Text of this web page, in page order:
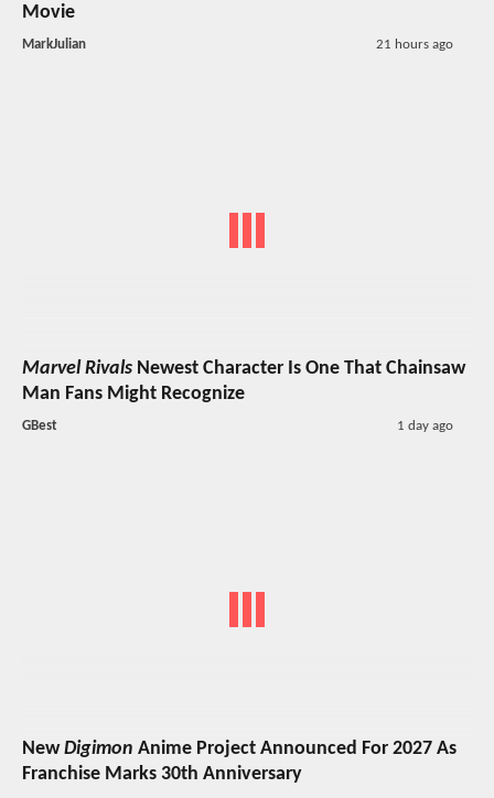
Movie
MarkJulian 21 hours ago
Marvel Rivals Newest Character Is One That Chainsaw
Man Fans Might Recognize
GBest 1 day ago
NewDigimon Anime Project Announced For 2027 As
Franchise Marks 30th Anniversary